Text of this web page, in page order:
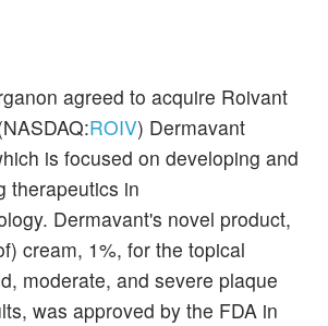
agreed to acquire Roivant
ROIV) Dermavant
is focused on developing and
therapeutics in
Dermavant's novel product,
cream, 1%, for the topical
moderate, and severe plaque
was approved by the FDA in